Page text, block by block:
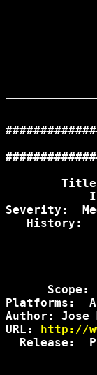
Severity:
History:
Scope:
Platforms:
Author: Jose
URL: http://
Release: